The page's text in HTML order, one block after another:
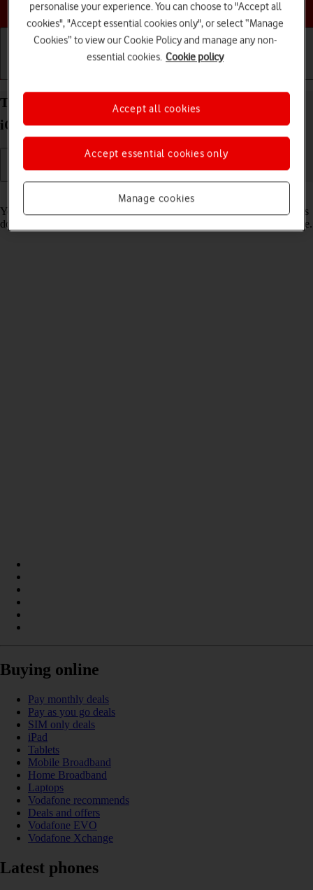
Choose a help topic
Turn low data usage on your Apple iPhone Xs Max
iOS 18 on or off
Read help info
You can set your phone to use less data for different functions, such as
download and playback of high quality content, app updates and more.
Buying online
Pay monthly deals
Pay as you go deals
SIM only deals
iPad
Tablets
Mobile Broadband
Home Broadband
Laptops
Vodafone recommends
Deals and offers
Vodafone EVO
Vodafone Xchange
Latest phones
personalise your experience. You can choose to "Accept all
cookies", "Accept essential cookies only", or select “Manage
Cookies” to view our Cookie Policy and manage any non-
essential cookies. Cookie policy
Manage cookies
Accept essential cookies only
Accept all cookies